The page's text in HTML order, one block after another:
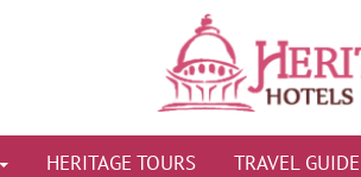
HERITAGE TOURS TRAVEL GUIDE